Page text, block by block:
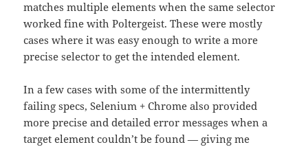
matches multiple elements when the same selector
worked fine with Poltergeist. These were mostly
cases where it was easy enough to write a more
precise selector to get the intended element.
In a few cases with some of the intermittently
failing specs, Selenium + Chrome also provided
more precise and detailed error messages when a
target element couldn’t be found — giving me